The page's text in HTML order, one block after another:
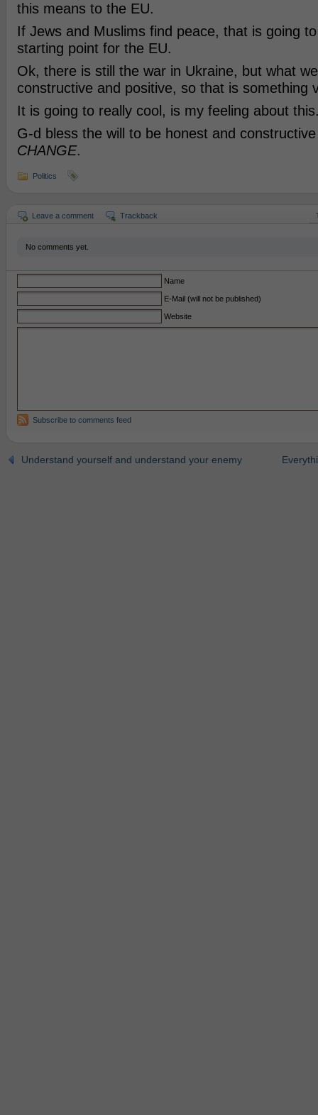
this means to the EU.
If Jews and Muslims find peace, that is going
starting point for the EU.
Ok, there is still the war in Ukraine, but what
constructive and positive, so that is something
It is going to really cool, is my feeling about
G-d bless the will to be honest and
CHANGE.
Politics
Leave a comment Trackback
No comments yet.
Name
E-Mail (will not be published)
Website
Subscribe to comments feed
Understand yourself and understand your enemy